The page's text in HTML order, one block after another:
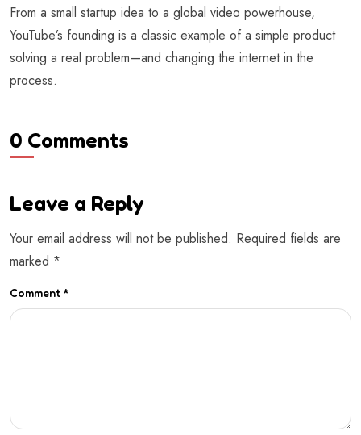
From a small startup idea to a global video powerhouse,
YouTube’s founding is a classic example of a simple product
solving a real problem—and changing the internet in the
process.
0 Comments
Leave a Reply
Your email address will not be published. Required fields are
marked *
Comment *